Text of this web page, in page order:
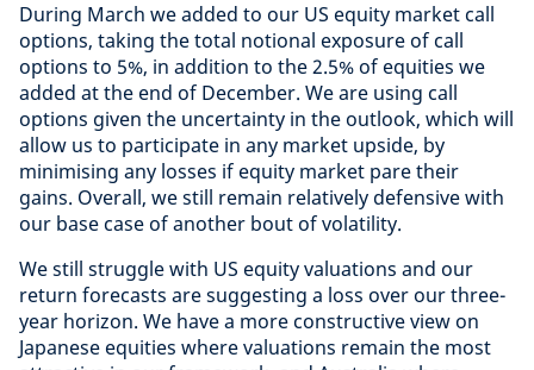
During March we added to our US equity market call
options, taking the total notional exposure of call
options to 5%, in addition to the 2.5% of equities we
added at the end of December. We are using call
options given the uncertainty in the outlook, which will
allow us to participate in any market upside, by
minimising any losses if equity market pare their
gains. Overall, we still remain relatively defensive with
our base case of another bout of volatility.
We still struggle with US equity valuations and our
return forecasts are suggesting a loss over our three-
year horizon. We have a more constructive view on
Japanese equities where valuations remain the most